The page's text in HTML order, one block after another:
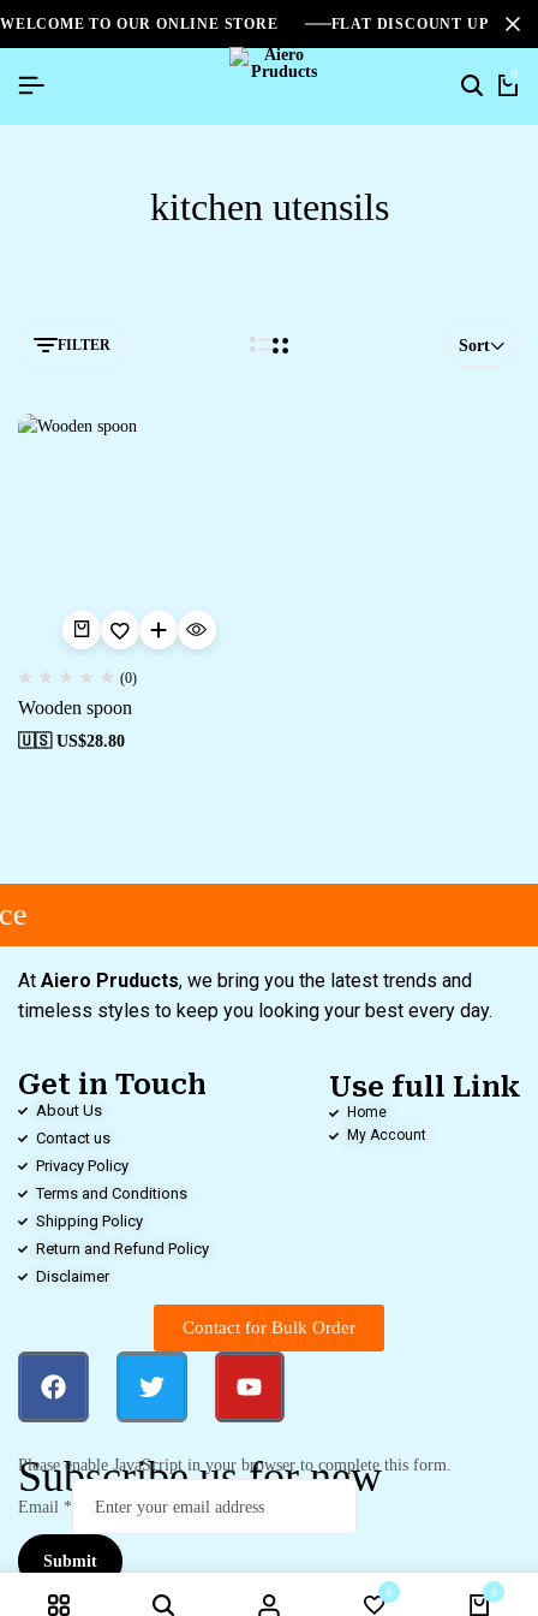
WELCOME TO OUR ONLINE STORE FLAT DISCOUNT UPTO
0
kitchen utensils
FILTER Sort
(0)
Wooden spoon
🇺🇸 US$28.80
At Aiero Pruducts, we bring you the latest trends and
timeless styles to keep you looking your best every day.
Get in Touch
About Us
Contact us
Privacy Policy
Terms and Conditions
Shipping Policy
Return and Refund Policy
Disclaimer
Use full Link
Home
My Account
Contact for Bulk Order
Subscribe us for new
Please enable JavaScript in your browser to complete this form.
Email *
Submit
0 0